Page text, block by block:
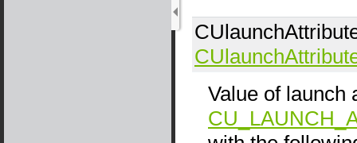
Value of launch